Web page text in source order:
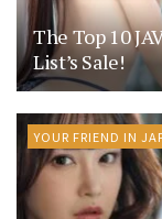
The Top 10
List’s Sale!
YOUR FRIEND IN